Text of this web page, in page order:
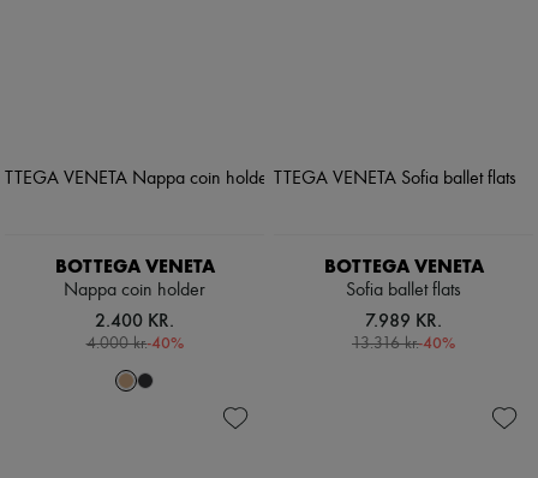
BOTTEGA VENETA
Nappa coin holder
2.400 KR.
4.000 kr.-40%
BOTTEGA VENETA
Sofia ballet flats
7.989 KR.
13.316 kr.-40%